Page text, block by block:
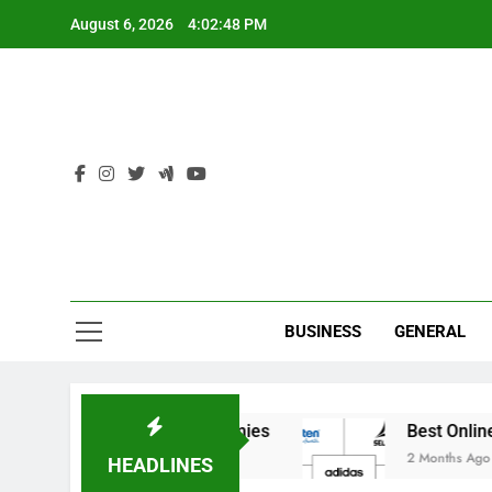
August 6, 2026 4:02:48 PM
BUSINESS GENERAL
HEADLINES
Elite Cricket Academies Best Online
2 Months Ago